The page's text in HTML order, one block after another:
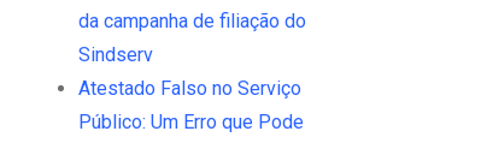
da campanha de filiação do
Sindserv
Atestado Falso no Serviço
Público: Um Erro que Pode